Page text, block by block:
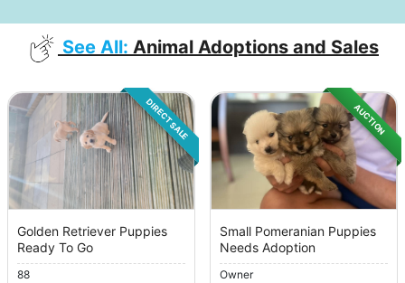
See All: Animal Adoptions and Sales
DIRECT SALE
Golden Retriever Puppies
Ready To Go
88
AUCTION
Small Pomeranian Puppies
Needs Adoption
Owner